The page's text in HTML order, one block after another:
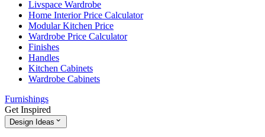
Livspace Wardrobe
Home Interior Price Calculator
Modular Kitchen Price
Wardrobe Price Calculator
Finishes
Handles
Kitchen Cabinets
Wardrobe Cabinets
Furnishings
Get Inspired
Design Ideas